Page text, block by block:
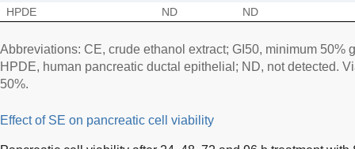
HPDE
ND ND
Abbreviations: CE, crude ethanol extract; GI50, minimum 50%
HPDE, human pancreatic ductal epithelial; ND, not detected.
50%.
Effect of SE on pancreatic cell viability